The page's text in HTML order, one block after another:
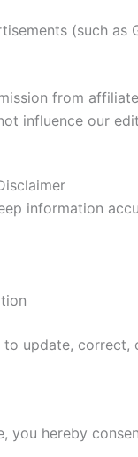
(such as
from
influence our
information
to update,
you hereby